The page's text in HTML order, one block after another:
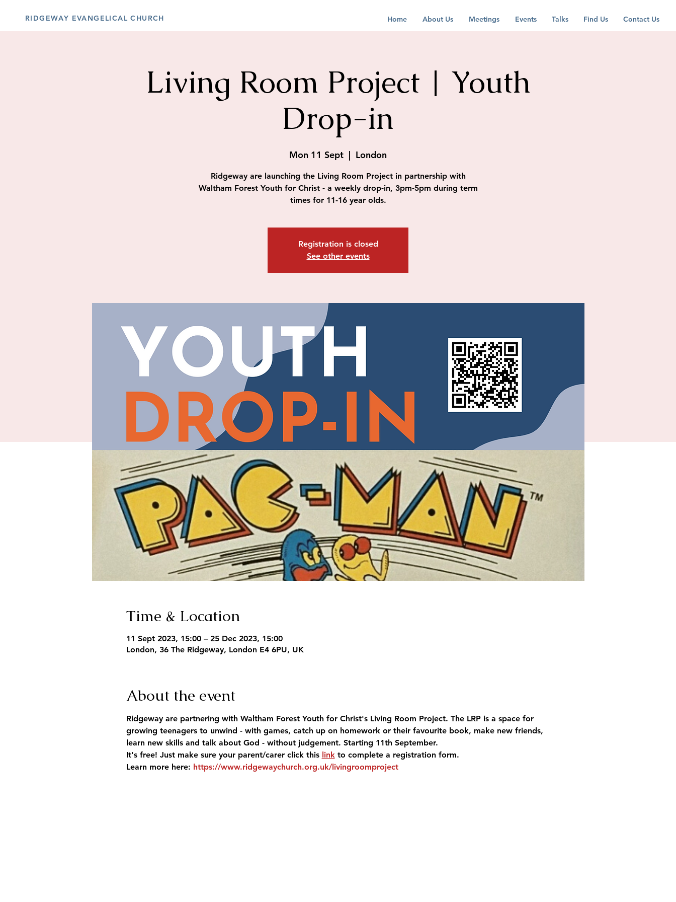
RIDGEWAY EVANGELICAL CHURCH Home About Us Meetings Events Talks Find Us Contact Us
Living Room Project | Youth
Drop-in
Mon 11 Sept
  |
London
Ridgeway are launching the Living Room Project in partnership with
Waltham Forest Youth for Christ - a weekly drop-in, 3pm-5pm during term
times for 11-16 year olds.​
Registration is closed
See other events
Time & Location
11 Sept 2023, 15:00 – 25 Dec 2023, 15:00
London, 36 The Ridgeway, London E4 6PU, UK
About the event
Ridgeway are partnering with Waltham Forest Youth for Christ's Living Room Project. The LRP is a space for
growing teenagers to unwind - with games, catch up on homework or their favourite book, make new friends,
learn new skills and talk about God - without judgement. Starting 11th September.
It's free! Just make sure your parent/carer click this link to complete a registration form.
Learn more here: https://www.ridgewaychurch.org.uk/livingroomproject